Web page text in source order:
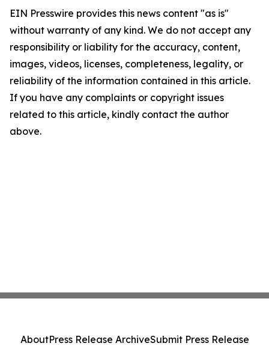
EIN Presswire provides this news content "as is"
without warranty of any kind. We do not accept any
responsibility or liability for the accuracy, content,
images, videos, licenses, completeness, legality, or
reliability of the information contained in this article.
If you have any complaints or copyright issues
related to this article, kindly contact the author
above.
AboutPress Release ArchiveSubmit Press Release